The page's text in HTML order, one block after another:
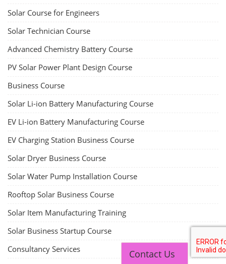
Solar Course for Engineers
Solar Technician Course
Advanced Chemistry Battery Course
PV Solar Power Plant Design Course
Business Course
Solar Li-ion Battery Manufacturing Course
EV Li-ion Battery Manufacturing Course
EV Charging Station Business Course
Solar Dryer Business Course
Solar Water Pump Installation Course
Rooftop Solar Business Course
Solar Item Manufacturing Training
Solar Business Startup Course
Consultancy Services
Contact Us